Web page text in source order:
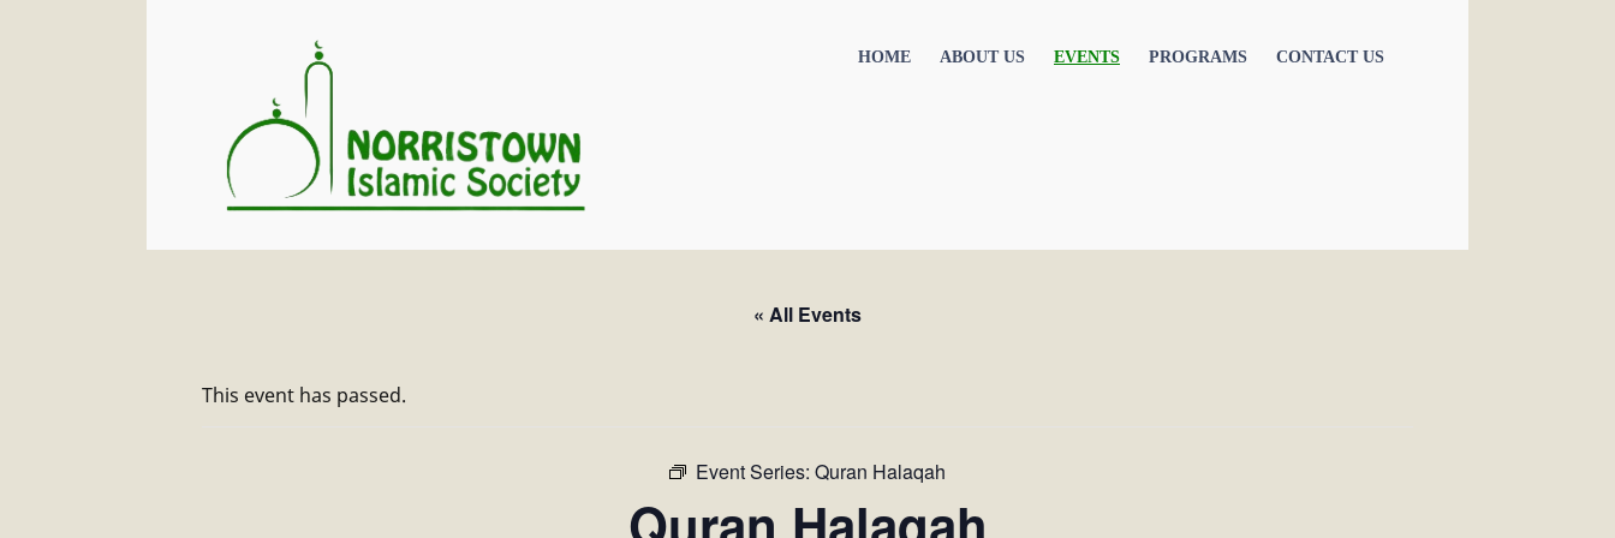
HOME ABOUT US EVENTS PROGRAMS CONTACT US
« All Events
This event has passed.
Event Series: Quran Halaqah